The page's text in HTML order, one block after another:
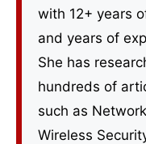
with 12+ years
and years of
She has
hundreds of
such as
Wireless